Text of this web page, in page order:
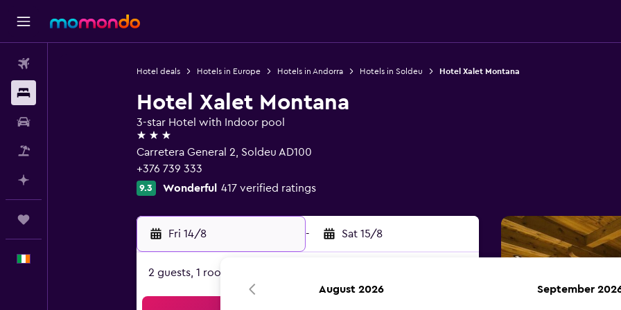
Hotel deals Hotels in Europe Hotels in Andorra Hotels in Soldeu Hotel Xalet Montana
Hotel Xalet Montana
3-star Hotel with Indoor pool
3 stars
Carretera General 2, Soldeu AD100
+376 739 333
9.3 Wonderful 417 verified ratings
Fri 14/8 - Sat 15/8
2 guests, 1 room
August 2026 September